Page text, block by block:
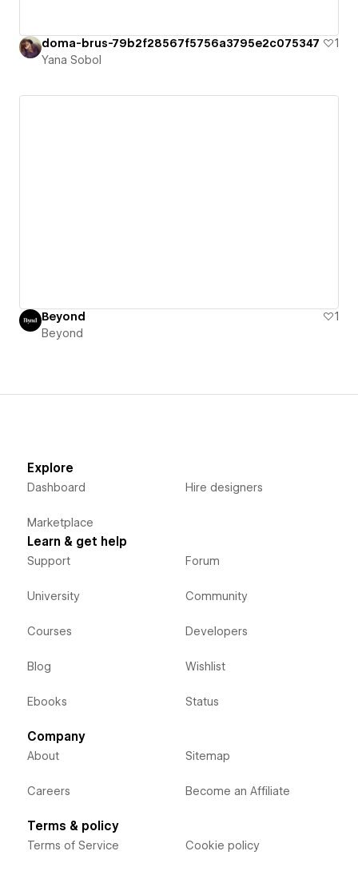
doma-brus-79b2f28567f5756a3795e2c075347
1
Yana Sobol
Beyond
1
Beyond
Explore
Dashboard
Marketplace
Hire designers
Learn & get help
Support
University
Courses
Blog
Ebooks
Forum
Community
Developers
Wishlist
Status
Company
About
Careers
Sitemap
Become an Affiliate
Terms & policy
Terms of Service Cookie policy